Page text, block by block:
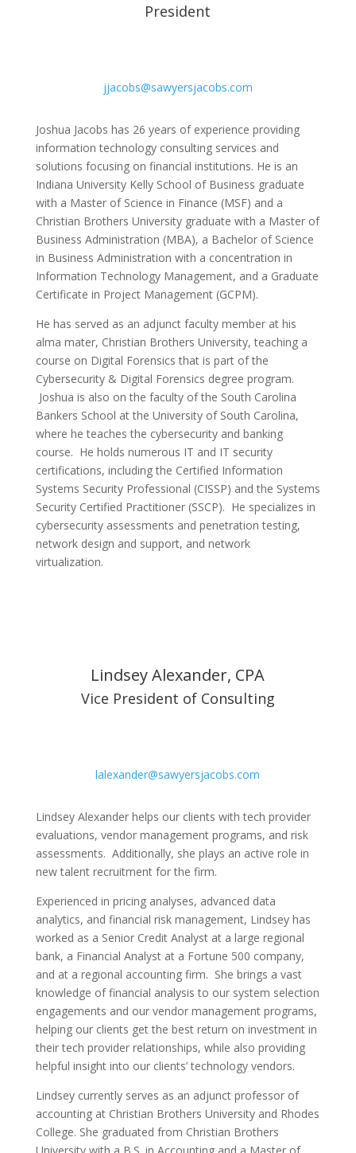
President
jjacobs@sawyersjacobs.com
Joshua Jacobs has 26 years of experience providing
information technology consulting services and
solutions focusing on financial institutions. He is an
Indiana University Kelly School of Business graduate
with a Master of Science in Finance (MSF) and a
Christian Brothers University graduate with a Master of
Business Administration (MBA), a Bachelor of Science
in Business Administration with a concentration in
Information Technology Management, and a Graduate
Certificate in Project Management (GCPM).
He has served as an adjunct faculty member at his
alma mater, Christian Brothers University, teaching a
course on Digital Forensics that is part of the
Cybersecurity & Digital Forensics degree program.
Joshua is also on the faculty of the South Carolina
Bankers School at the University of South Carolina,
where he teaches the cybersecurity and banking
course. He holds numerous IT and IT security
certifications, including the Certified Information
Systems Security Professional (CISSP) and the Systems
Security Certified Practitioner (SSCP). He specializes in
cybersecurity assessments and penetration testing,
network design and support, and network
virtualization.
Lindsey Alexander, CPA
Vice President of Consulting
lalexander@sawyersjacobs.com
Lindsey Alexander helps our clients with tech provider
evaluations, vendor management programs, and risk
assessments. Additionally, she plays an active role in
new talent recruitment for the firm.
Experienced in pricing analyses, advanced data
analytics, and financial risk management, Lindsey has
worked as a Senior Credit Analyst at a large regional
bank, a Financial Analyst at a Fortune 500 company,
and at a regional accounting firm. She brings a vast
knowledge of financial analysis to our system selection
engagements and our vendor management programs,
helping our clients get the best return on investment in
their tech provider relationships, while also providing
helpful insight into our clients’ technology vendors.
Lindsey currently serves as an adjunct professor of
accounting at Christian Brothers University and Rhodes
College. She graduated from Christian Brothers